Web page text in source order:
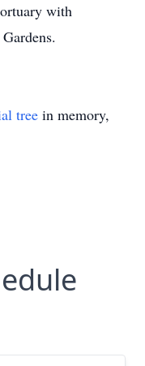
with
tree in memory,